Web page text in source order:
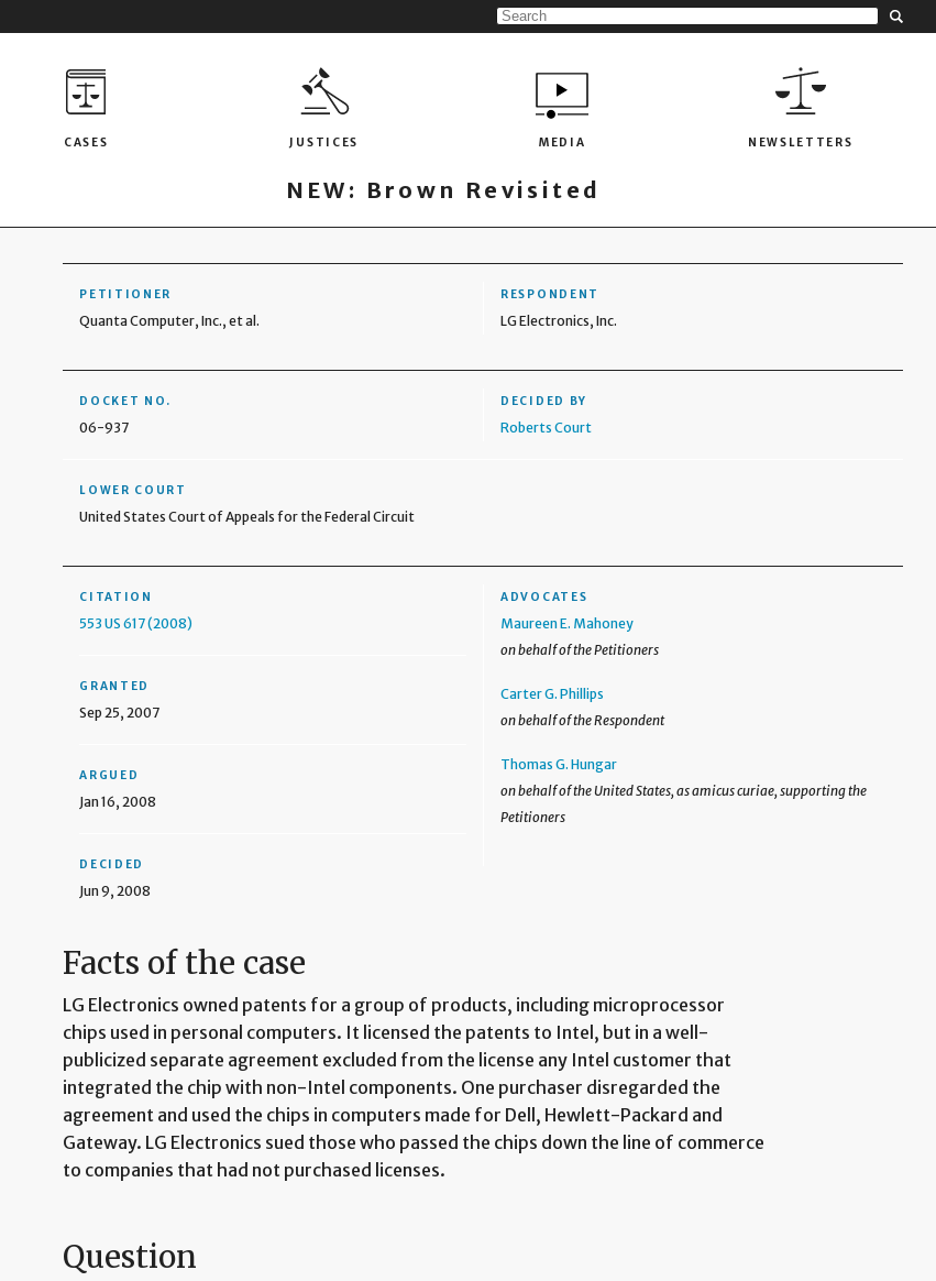
CASES JUSTICES MEDIA NEWSLETTERS
NEW: Brown Revisited
PETITIONER
Quanta Computer, Inc., et al.
RESPONDENT
LG Electronics, Inc.
DOCKET NO.
06-937
DECIDED BY
Roberts Court
LOWER COURT
United States Court of Appeals for the Federal Circuit
CITATION
553 US 617 (2008)
GRANTED
Sep 25, 2007
ARGUED
Jan 16, 2008
DECIDED
Jun 9, 2008
ADVOCATES
Maureen E. Mahoney
on behalf of the Petitioners
Carter G. Phillips
on behalf of the Respondent
Thomas G. Hungar
on behalf of the United States, as amicus curiae, supporting the
Petitioners
Facts of the case
LG Electronics owned patents for a group of products, including microprocessor
chips used in personal computers. It licensed the patents to Intel, but in a well-
publicized separate agreement excluded from the license any Intel customer that
integrated the chip with non-Intel components. One purchaser disregarded the
agreement and used the chips in computers made for Dell, Hewlett-Packard and
Gateway. LG Electronics sued those who passed the chips down the line of commerce
to companies that had not purchased licenses.
Question